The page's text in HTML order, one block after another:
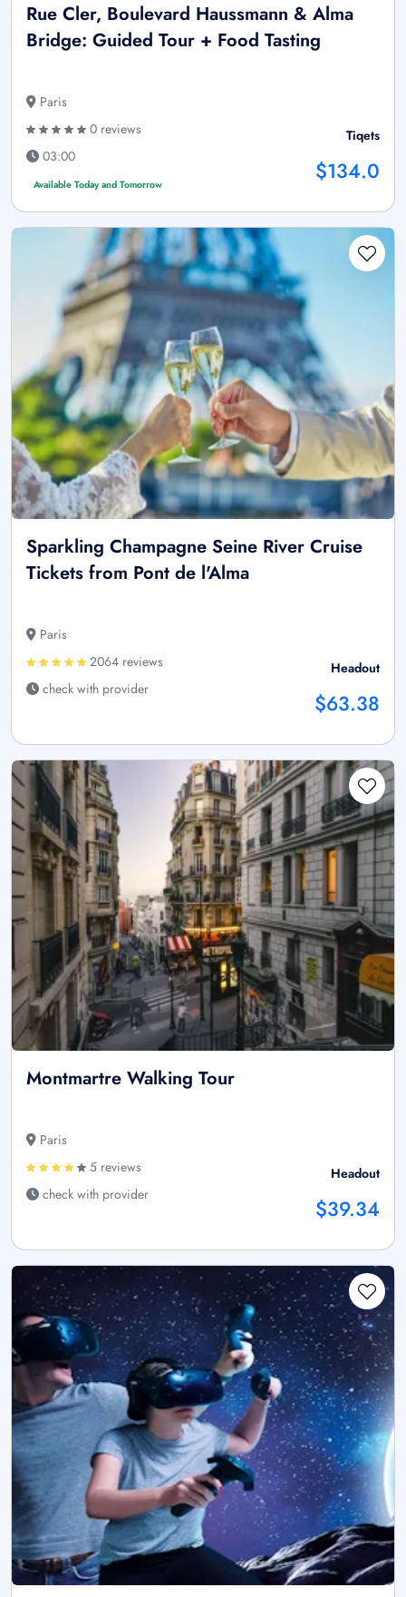
Rue Cler, Boulevard Haussmann & Alma
Bridge: Guided Tour + Food Tasting
Paris
0 reviews
03:00
Available Today and Tomorrow
Tiqets
$134.0
Sparkling Champagne Seine River Cruise
Tickets from Pont de l'Alma
Paris
2064 reviews
check with provider
Headout
$63.38
Montmartre Walking Tour
Paris
5 reviews
check with provider
Headout
$39.34